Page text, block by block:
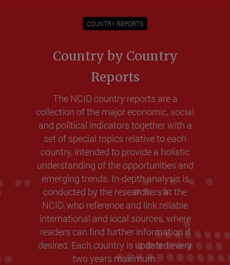
COUNTRY REPORTS
Country by Country
Reports
The NCID country reports are a
collection of the major economic, social
and political indicators together with a
set of special topics relative to each
country, intended to provide a holistic
understanding of the opportunities and
emerging trends. In-depth analysis is
conducted by the researchers at the
NCID, who reference and link reliable
international and local sources, where
readers can find further information if
desired. Each country is updated every
two years maximum.